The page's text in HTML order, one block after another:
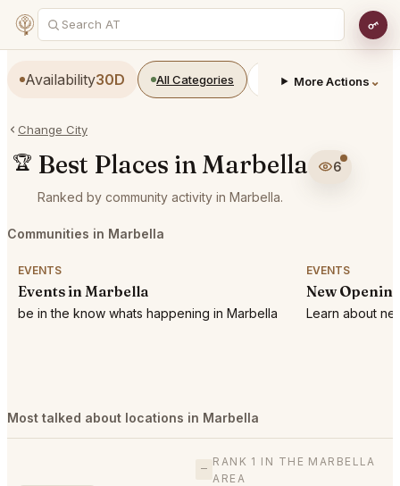
Availability30D All Categories Restaurants Bars
More Actions ⌄
Change City
🏆 Best Places in Marbella
6
Ranked by community activity in Marbella.
Communities in Marbella
EVENTS
Events in Marbella
be in the know whats happening in Marbella
EVENTS
New
Learn about
Most talked about locations in Marbella
—
RANK 1 IN THE MARBELLA
AREA